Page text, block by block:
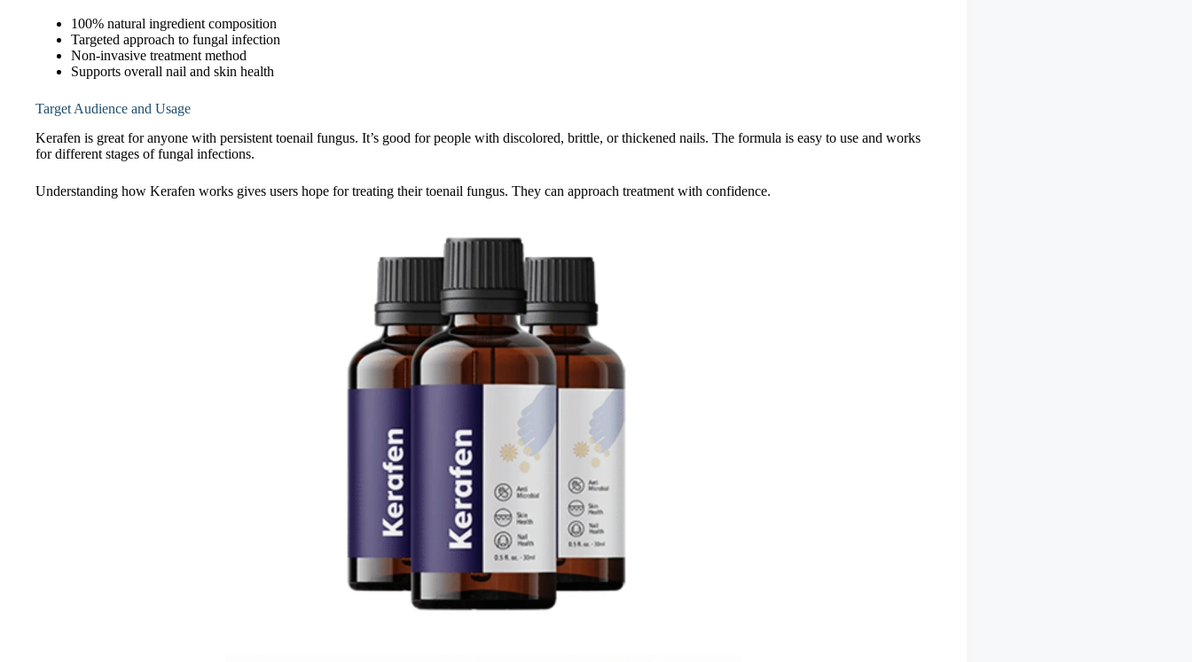
100% natural ingredient composition
Targeted approach to fungal infection
Non-invasive treatment method
Supports overall nail and skin health
Target Audience and Usage
Kerafen is great for anyone with persistent toenail fungus. It’s good for people with discolored, brittle, or thickened nails. The formula is easy to use and works
for different stages of fungal infections.
Understanding how Kerafen works gives users hope for treating their toenail fungus. They can approach treatment with confidence.